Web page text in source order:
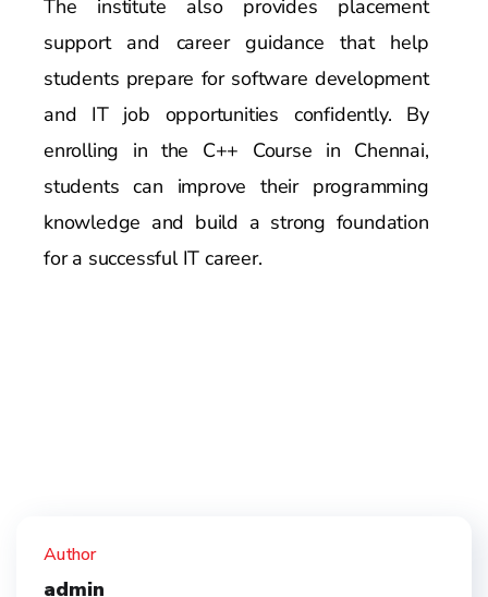
The institute also provides placement
support and career guidance that help
students prepare for software development
and IT job opportunities confidently. By
enrolling in the C++ Course in Chennai,
students can improve their programming
knowledge and build a strong foundation
for a successful IT career.
Author
admin